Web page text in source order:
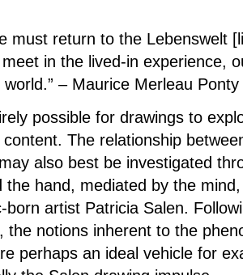
must return to the Lebenswelt
in the lived-in experience,
–Maurice Merleau Ponty
possible for drawings to
content. The relationship
also best be investigated
the hand, mediated by the
born artist Patricia Salen.
the notions inherent to the
perhaps an ideal vehicle for